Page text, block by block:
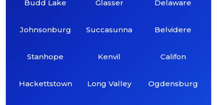
Budd Lake
Johnsonburg
Stanhope
Hackettstown
Glasser
Succasunna
Kenvil
Long Valley
Delaware
Belvidere
Califon
Ogdensburg